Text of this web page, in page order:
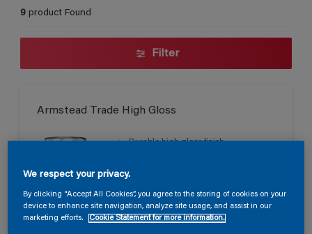
9 product Found
Filter
Armstead Trade High Gloss
Durable high gloss finish
For interior & exterior use
We respect your privacy.
By clicking “Accept All Cookies”, you agree to the storing of cookies on your
device to enhance site navigation, analyze site usage, and assist in our
marketing efforts.
Cookie Statement for more information.